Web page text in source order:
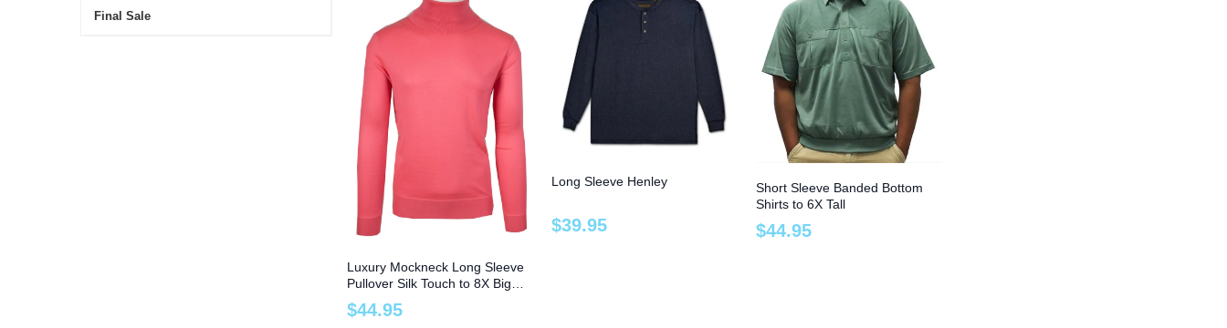
Final Sale
Luxury Mockneck Long Sleeve
Pullover Silk Touch to 8X Big
and Tall
$44.95
Long Sleeve Henley
$39.95
Short Sleeve Banded Bottom
Shirts to 6X Tall
$44.95